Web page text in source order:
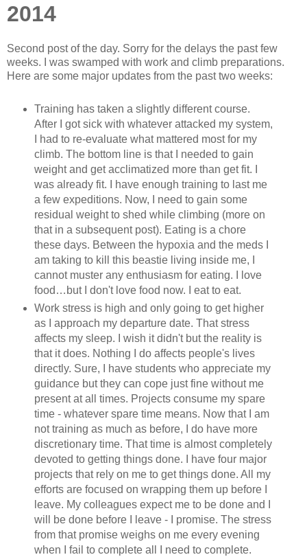
2014
Second post of the day. Sorry for the delays the past few
weeks. I was swamped with work and climb preparations.
Here are some major updates from the past two weeks:
Training has taken a slightly different course.
After I got sick with whatever attacked my system,
I had to re-evaluate what mattered most for my
climb. The bottom line is that I needed to gain
weight and get acclimatized more than get fit. I
was already fit. I have enough training to last me
a few expeditions. Now, I need to gain some
residual weight to shed while climbing (more on
that in a subsequent post). Eating is a chore
these days. Between the hypoxia and the meds I
am taking to kill this beastie living inside me, I
cannot muster any enthusiasm for eating. I love
food…but I don't love food now. I eat to eat.
Work stress is high and only going to get higher
as I approach my departure date. That stress
affects my sleep. I wish it didn't but the reality is
that it does. Nothing I do affects people's lives
directly. Sure, I have students who appreciate my
guidance but they can cope just fine without me
present at all times. Projects consume my spare
time - whatever spare time means. Now that I am
not training as much as before, I do have more
discretionary time. That time is almost completely
devoted to getting things done. I have four major
projects that rely on me to get things done. All my
efforts are focused on wrapping them up before I
leave. My colleagues expect me to be done and I
will be done before I leave - I promise. The stress
from that promise weighs on me every evening
when I fail to complete all I need to complete.